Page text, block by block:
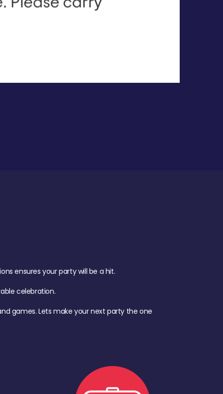
ensures your party will be a hit.
celebration.
games. Lets make your next party the one